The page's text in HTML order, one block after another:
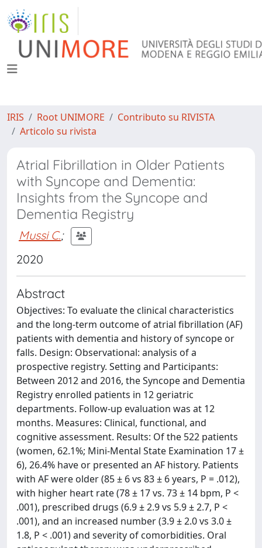
IRIS Root UNIMORE
Contributo su RIVISTA
Articolo su rivista
Atrial Fibrillation in Older Patients
with Syncope and Dementia:
Insights from the Syncope and
Dementia Registry
Mussi C.;
2020
Abstract
Objectives: To evaluate the clinical characteristics
and the long-term outcome of atrial fibrillation (AF)
patients with dementia and history of syncope or
falls. Design: Observational: analysis of a
prospective registry. Setting and Participants:
Between 2012 and 2016, the Syncope and Dementia
Registry enrolled patients in 12 geriatric
departments. Follow-up evaluation was at 12
months. Measures: Clinical, functional, and
cognitive assessment. Results: Of the 522 patients
(women, 62.1%; Mini-Mental State Examination 17 ±
6), 26.4% have or presented an AF history. Patients
with AF were older (85 ± 6 vs 83 ± 6 years, P = .012),
with higher heart rate (78 ± 17 vs. 73 ± 14 bpm, P <
.001), prescribed drugs (6.9 ± 2.9 vs 5.9 ± 2.7, P <
.001), and an increased number (3.9 ± 2.0 vs 3.0 ±
1.8, P < .001) and severity of comorbidities. Oral